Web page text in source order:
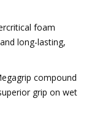
foam
long-lasting,
compound
grip on wet